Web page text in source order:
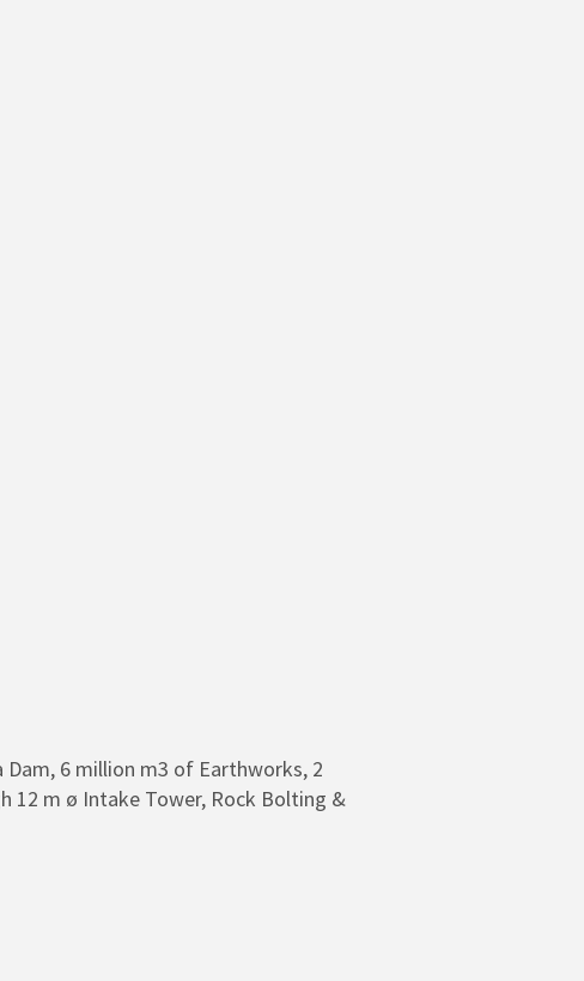
6 million m3 of Earthworks, 2
12 m ø Intake Tower, Rock Bolting &